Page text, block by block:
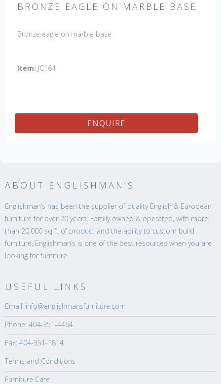
BRONZE EAGLE ON MARBLE BASE
Bronze eagle on marble base
Item: JC164
ENQUIRE
ABOUT ENGLISHMAN’S
Englishman’s has been the supplier of quality English & European
furniture for over 20 years. Family owned & operated, with more
than 20,000 sq ft of product and the ability to custom build
furniture, Englishman’s is one of the best resources when you are
looking for furniture.
USEFUL LINKS
Email: info@englishmansfurniture.com
Phone: 404-351-4464
Fax: 404-351-1814
Terms and Conditions
Furniture Care